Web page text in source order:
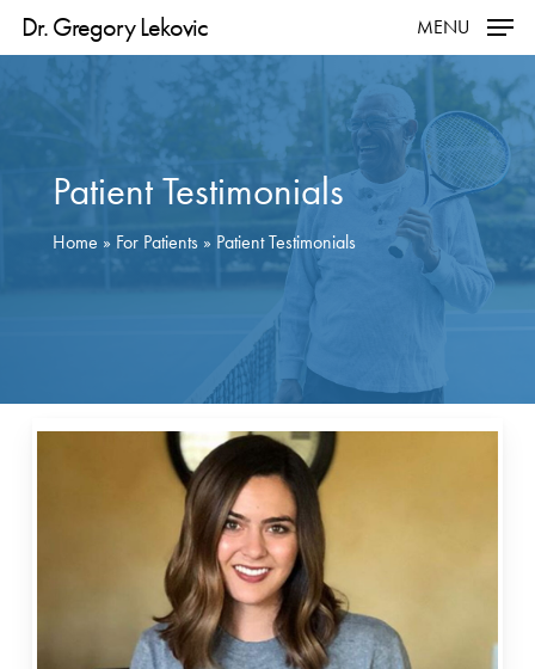
Skip
to
Dr. Gregory Lekovic MENU
Patient Testimonials
Home » For Patients» Patient Testimonials